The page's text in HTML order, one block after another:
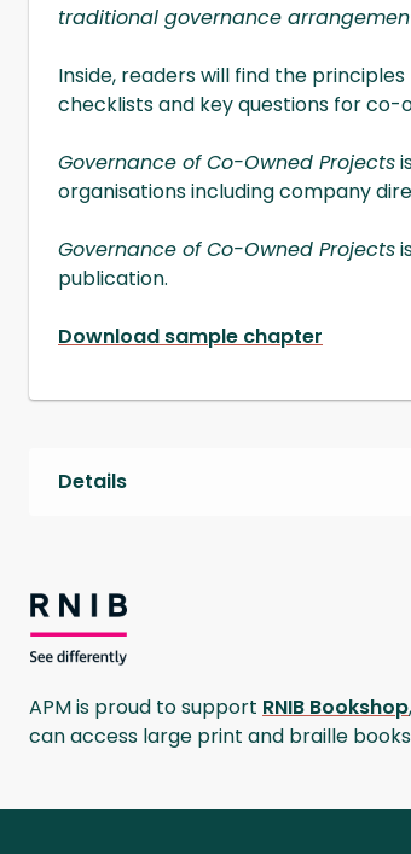
traditional governance
Inside, readers will find the
checklists and key questions for co-
Governance of Co-Owned Projects
organisations including company
Governance of Co-Owned Projects
publication.
Download sample chapter
Details
APM is proud to support RNIB Bookshop
can access large print and braille